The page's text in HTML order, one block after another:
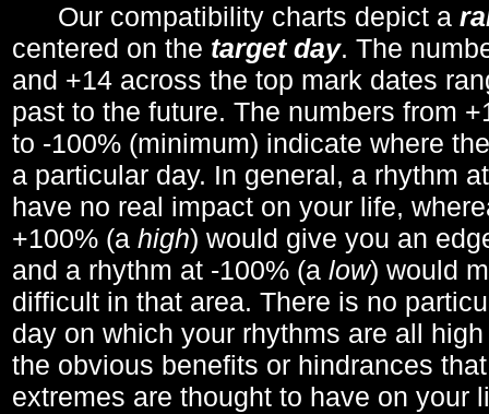
Our compatibility charts depict a
centered on the target day. The
and +14 across the top mark dates
past to the future. The numbers from
to -100% (minimum) indicate where
a particular day. In general, a rhythm
have no real impact on your life,
+100% (a high) would give you an
and a rhythm at -100% (a low) would
difficult in that area. There is no
day on which your rhythms are all
the obvious benefits or hindrances
extremes are thought to have on your